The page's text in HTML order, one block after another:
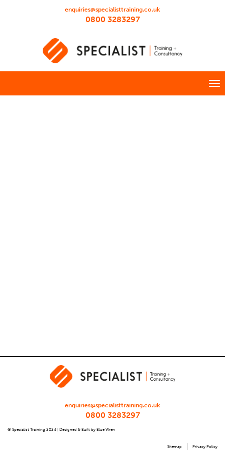
enquiries@specialisttraining.co.uk
0800 3283297
enquiries@specialisttraining.co.uk
0800 3283297
© Specialist Training 2024 | Designed & Built by Blue Wren
Privacy Policy
Sitemap